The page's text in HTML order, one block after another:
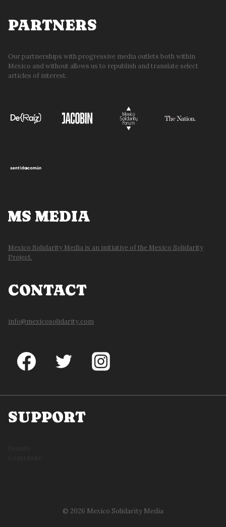
PARTNERS
Our partnerships with progressive media outlets both within
Mexico and without allows us to republish and translate select
articles of interest.
MS MEDIA
Mexico Solidarity Media is an initiative of the Mexico Solidarity
Project.
CONTACT
info@mexicosolidarity.com
SUPPORT
© 2026 Mexico Solidarity Media